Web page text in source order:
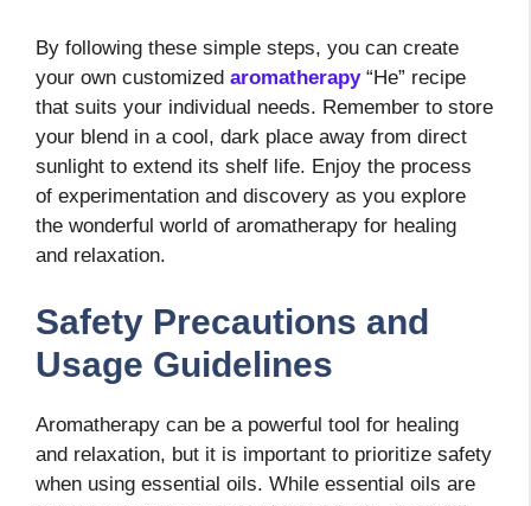
By following these simple steps, you can create
your own customized aromatherapy“He” recipe
that suits your individual needs. Remember to store
your blend in a cool, dark place away from direct
sunlight to extend its shelf life. Enjoy the process
of experimentation and discovery as you explore
the wonderful world of aromatherapy for healing
and relaxation.
Safety Precautions and
Usage Guidelines
Aromatherapy can be a powerful tool for healing
and relaxation, but it is important to prioritize safety
when using essential oils. While essential oils are